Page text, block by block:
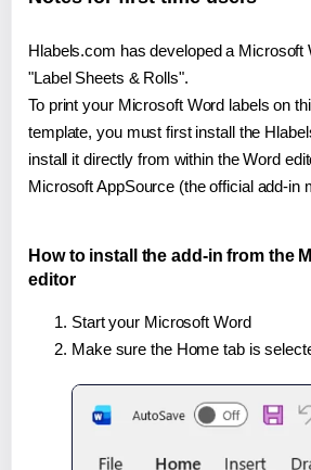
Hlabels.com has developed a Microsoft
"Label Sheets & Rolls".
To print your Microsoft Word labels on
template, you must first install the
install it directly from within the Word
Microsoft AppSource (the official add-in
How to install the add-in from the
editor
Start your Microsoft Word
Make sure the Home tab is